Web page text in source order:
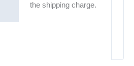
the shipping charge.